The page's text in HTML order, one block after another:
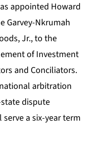
appointed Howard
Garvey-Nkrumah
Jr., to the
of Investment
and Conciliators.
arbitration
dispute
a six-year term